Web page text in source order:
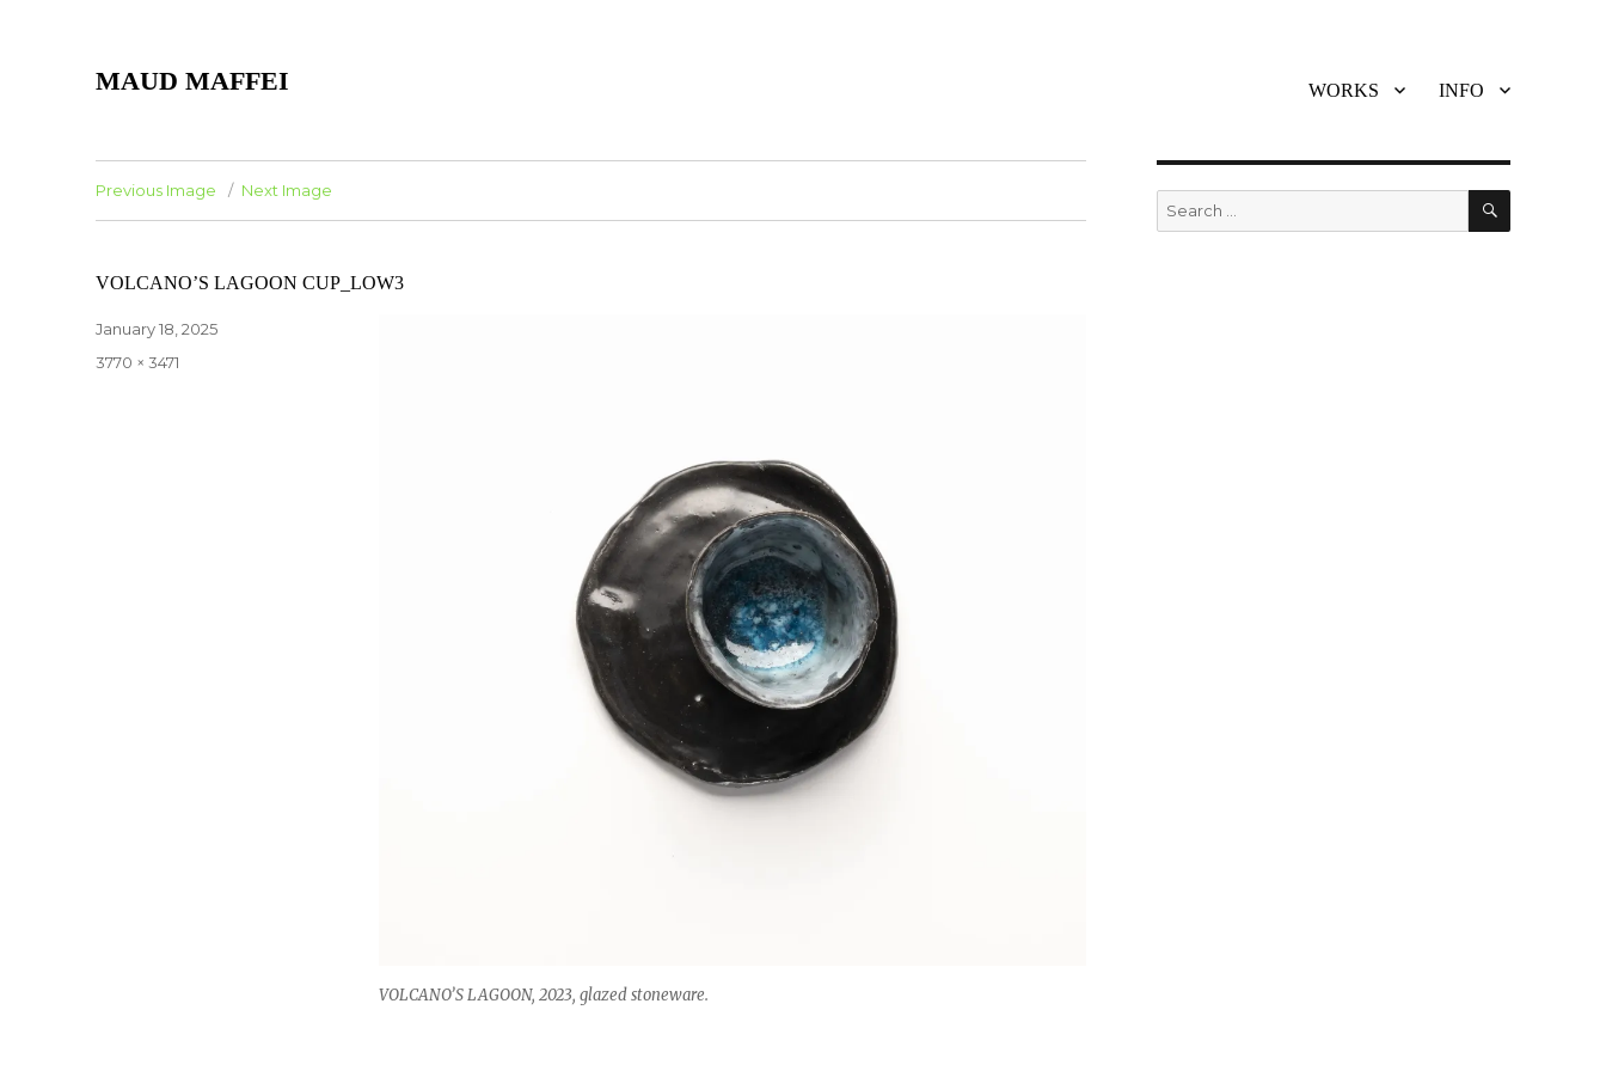
MAUD MAFFEI WORKS INFO
Previous Image Next Image
VOLCANO’S LAGOON CUP_LOW3
VOLCANO’S LAGOON, 2023, glazed stoneware.
Posted
January 18, 2025
Full
3770 × 3471
Search
for:
SEARCH